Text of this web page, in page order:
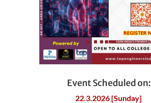
Event Scheduled on:
22.3.2026 [Sunday]